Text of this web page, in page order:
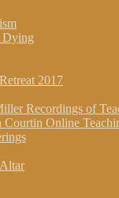
Dying
2017
Recordings of
Courtin Online